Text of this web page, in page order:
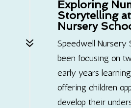
7
Exploring
Storytelling
Nursery
Speedwell Nursery
been focusing on
early years
offering children
develop their